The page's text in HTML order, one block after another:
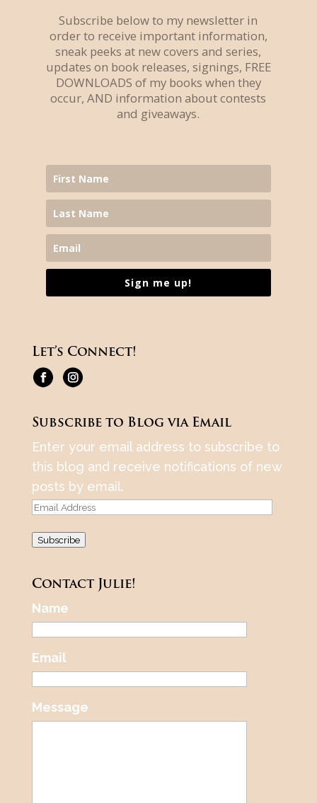
Subscribe below to my newsletter in
order to receive important information,
sneak peeks at new covers and series,
updates on book releases, signings, FREE
DOWNLOADS of my books when they
occur, AND information about contests
and giveaways.
Sign me up!
Let’s Connect!
Subscribe to Blog via Email
Enter your email address to subscribe to
this blog and receive notifications of new
posts by email.
Email
Subscribe
Contact Julie!
Name
Email
Message